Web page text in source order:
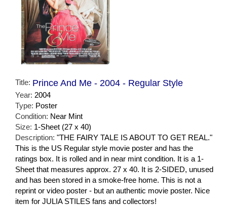
Title: Prince And Me - 2004 - Regular Style
Year: 2004
Type: Poster
Condition: Near Mint
Size: 1-Sheet (27 x 40)
Description: "THE FAIRY TALE IS ABOUT TO GET REAL."
This is the US Regular style movie poster and has the
ratings box. It is rolled and in near mint condition. It is a 1-
Sheet that measures approx. 27 x 40. It is 2-SIDED, unused
and has been stored in a smoke-free home. This is not a
reprint or video poster - but an authentic movie poster. Nice
item for JULIA STILES fans and collectors!